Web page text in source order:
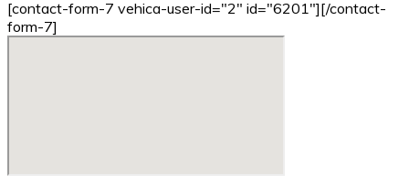
[contact-form-7 vehica-user-id="2" id="6201"][/contact-
form-7]